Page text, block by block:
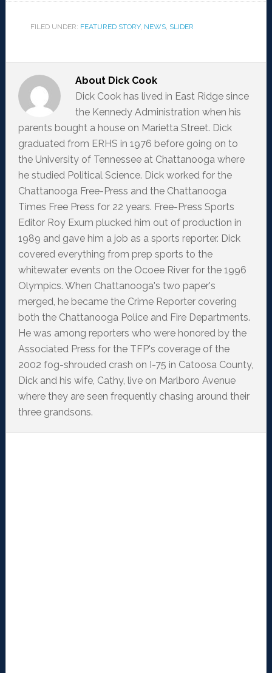
FILED UNDER: FEATURED STORY, NEWS, SLIDER
About Dick Cook
Dick Cook has lived in East Ridge since
the Kennedy Administration when his
parents bought a house on Marietta Street. Dick
graduated from ERHS in 1976 before going on to
the University of Tennessee at Chattanooga where
he studied Political Science. Dick worked for the
Chattanooga Free-Press and the Chattanooga
Times Free Press for 22 years. Free-Press Sports
Editor Roy Exum plucked him out of production in
1989 and gave him a job as a sports reporter. Dick
covered everything from prep sports to the
whitewater events on the Ocoee River for the 1996
Olympics. When Chattanooga's two paper's
merged, he became the Crime Reporter covering
both the Chattanooga Police and Fire Departments.
He was among reporters who were honored by the
Associated Press for the TFP's coverage of the
2002 fog-shrouded crash on I-75 in Catoosa County,
Dick and his wife, Cathy, live on Marlboro Avenue
where they are seen frequently chasing around their
three grandsons.